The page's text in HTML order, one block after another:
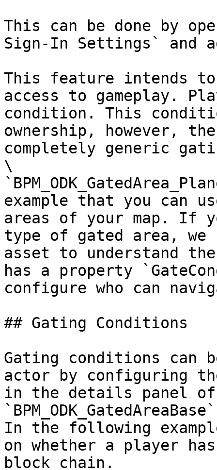
This can be done by
Sign-In Settings` and
This feature intends
access to gameplay.
condition. This
ownership, however,
completely generic
\
example that you can
areas of your map. If
type of gated area, we
asset to understand
has a property
configure who can
## Gating Conditions
Gating conditions can
actor by configuring
in the details panel
In the following
on whether a player
block chain.